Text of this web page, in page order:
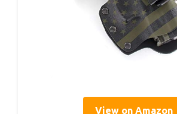
View on Amazon